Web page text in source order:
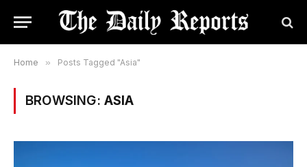
Home » Posts Tagged "Asia"
BROWSING: ASIA